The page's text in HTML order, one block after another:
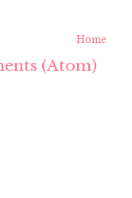
Home
(Atom)